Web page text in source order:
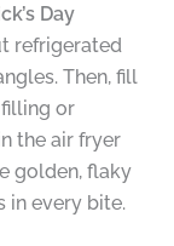
Day
refrigerated
Then, fill
or
the air fryer
golden, flaky
in every bite.